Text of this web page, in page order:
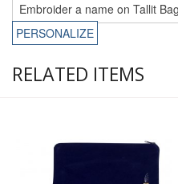
PERSONALIZE
RELATED ITEMS